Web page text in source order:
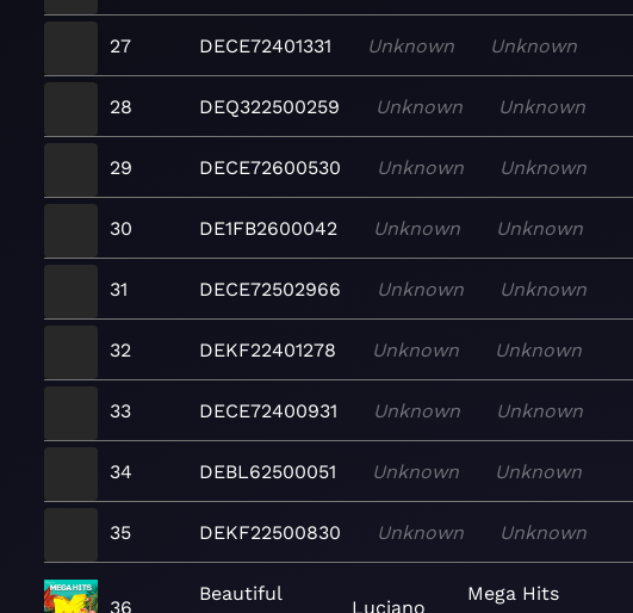
27 DECE72401331 Unknown Unknown
28 DEQ322500259 Unknown Unknown
29 DECE72600530 Unknown Unknown
30 DE1FB2600042 Unknown Unknown
31 DECE72502966 Unknown Unknown
32 DEKF22401278 Unknown Unknown
33 DECE72400931 Unknown Unknown
34 DEBL62500051 Unknown Unknown
35 DEKF22500830 Unknown Unknown
36
Beautiful
Luciano
Mega Hits